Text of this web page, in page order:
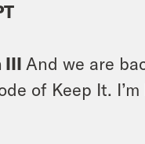
III And we are
of Keep It. I’m